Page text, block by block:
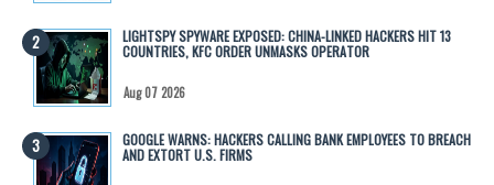
LIGHTSPY SPYWARE EXPOSED: CHINA-LINKED HACKERS HIT 13
COUNTRIES, KFC ORDER UNMASKS OPERATOR
Aug 07 2026
GOOGLE WARNS: HACKERS CALLING BANK EMPLOYEES TO BREACH
AND EXTORT U.S. FIRMS